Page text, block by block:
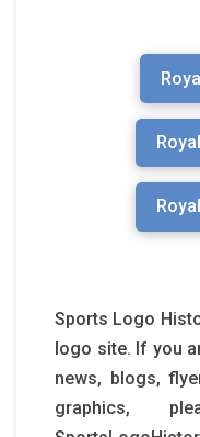
Sports Logo
logo site. If you
news, blogs,
graphics,